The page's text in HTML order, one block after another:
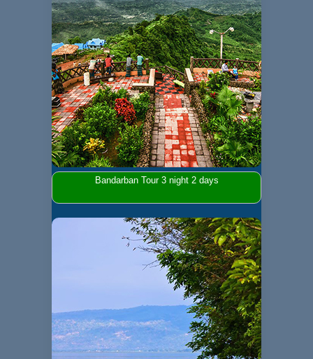
Bandarban Tour 3 night 2 days